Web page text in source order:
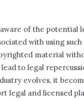
of the potential
with using
material
to legal
evolves, it
legal and licensed